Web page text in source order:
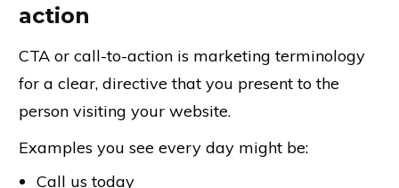
action
CTA or call-to-action is marketing terminology
for a clear, directive that you present to the
person visiting your website.
Examples you see every day might be:
Call us today